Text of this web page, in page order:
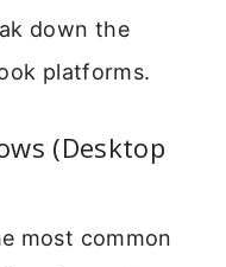
down the
platforms.
(Desktop
most common